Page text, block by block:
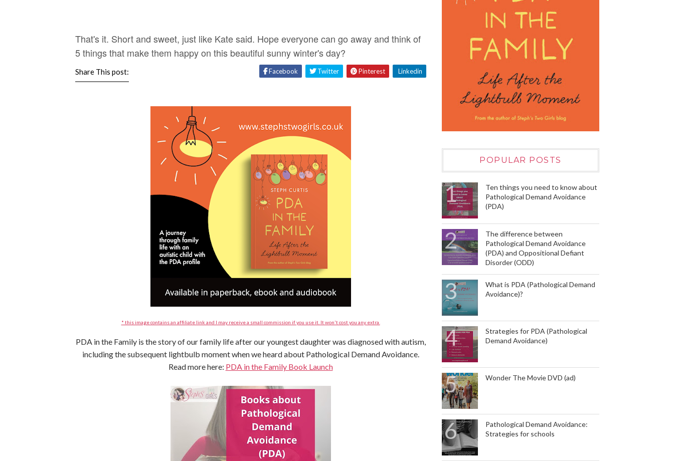
That's it. Short and sweet, just like Kate said. Hope everyone can go away and think of
5 things that make them happy on this beautiful sunny winter's day?
Share This post: Facebook Twitter Pinterest Linkedin
* this image contains an affiliate link and I may receive a small commission if you use it. It won't cost you any extra.
PDA in the Family is the story of our family life after our youngest daughter was diagnosed with autism,
including the subsequent lightbulb moment when we heard about Pathological Demand Avoidance.
Read more here: PDA in the Family Book Launch
POPULAR POSTS
Ten things you need to know about
Pathological Demand Avoidance
(PDA)
The difference between
Pathological Demand Avoidance
(PDA) and Oppositional Defiant
Disorder (ODD)
What is PDA (Pathological Demand
Avoidance)?
Strategies for PDA (Pathological
Demand Avoidance)
Wonder The Movie DVD (ad)
Pathological Demand Avoidance:
Strategies for schools